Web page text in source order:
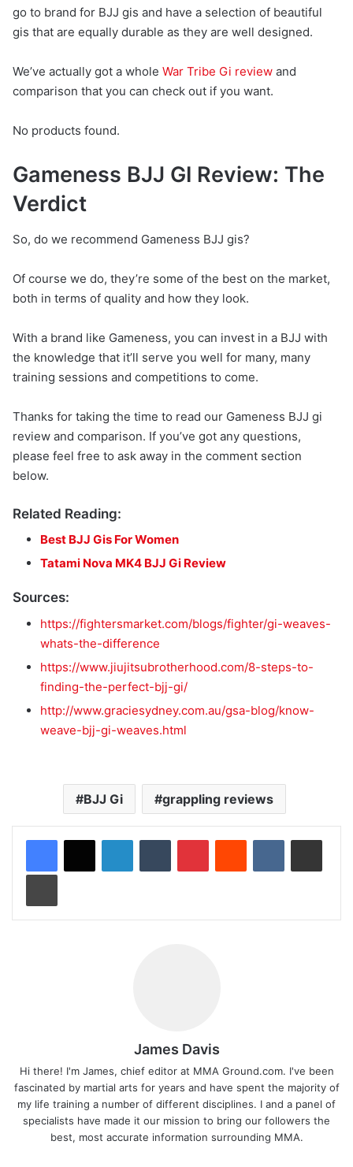
go to brand for BJJ gis and have a selection of beautiful
gis that are equally durable as they are well designed.
We’ve actually got a whole War Tribe Gi review and
comparison that you can check out if you want.
No products found.
Gameness BJJ GI Review: The
Verdict
So, do we recommend Gameness BJJ gis?
Of course we do, they’re some of the best on the market,
both in terms of quality and how they look.
With a brand like Gameness, you can invest in a BJJ with
the knowledge that it’ll serve you well for many, many
training sessions and competitions to come.
Thanks for taking the time to read our Gameness BJJ gi
review and comparison. If you’ve got any questions,
please feel free to ask away in the comment section
below.
Related Reading:
Best BJJ Gis For Women
Tatami Nova MK4 BJJ Gi Review
Sources:
https://fightersmarket.com/blogs/fighter/gi-weaves-
whats-the-difference
https://www.jiujitsubrotherhood.com/8-steps-to-
finding-the-perfect-bjj-gi/
http://www.graciesydney.com.au/gsa-blog/know-
weave-bjj-gi-weaves.html
BJJ Gi grappling reviews
James Davis
Hi there! I'm James, chief editor at MMA Ground.com. I've been
fascinated by martial arts for years and have spent the majority of
my life training a number of different disciplines. I and a panel of
specialists have made it our mission to bring our followers the
best, most accurate information surrounding MMA.